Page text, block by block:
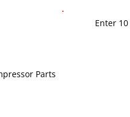
Parts